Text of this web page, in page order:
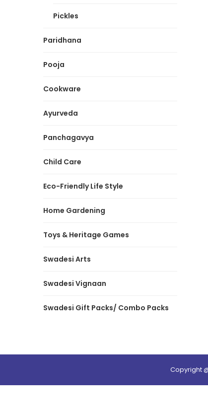
Pickles
Paridhana
Pooja
Cookware
Ayurveda
Panchagavya
Child Care
Eco-Friendly Life Style
Home Gardening
Toys & Heritage Games
Swadesi Arts
Swadesi Vignaan
Swadesi Gift Packs/ Combo Packs
Copyright